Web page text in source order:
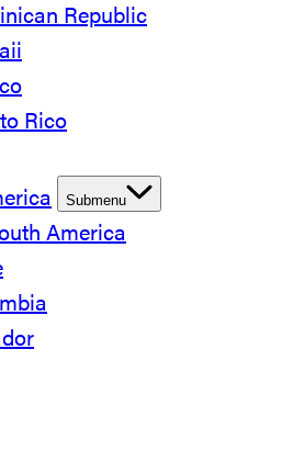
Republic
Rico
Submenu
America